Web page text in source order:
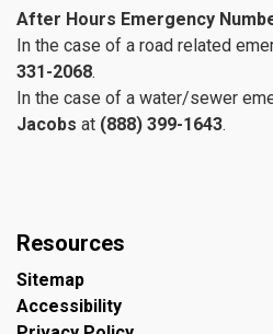
After Hours Emergency
In the case of a road related
331-2068.
In the case of a water/sewer
Jacobs at (888) 399-1643.
Resources
Sitemap
Accessibility